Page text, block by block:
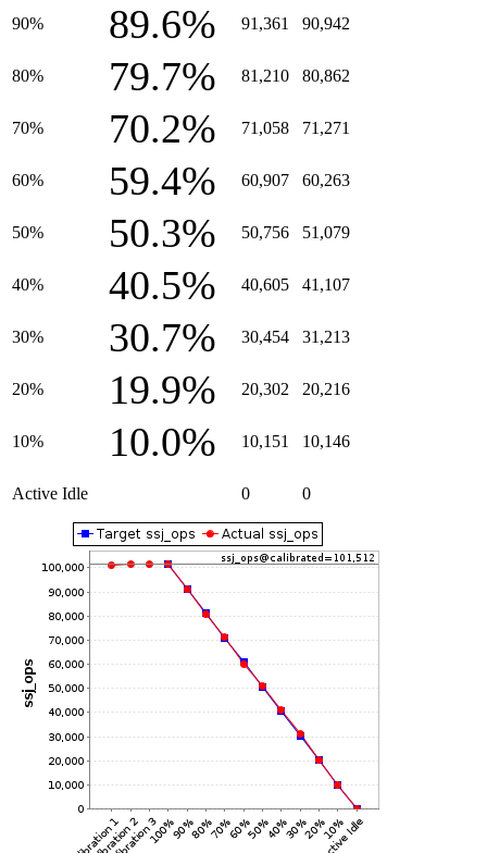
90% 89.6% 91,361 90,942
80% 79.7% 81,210 80,862
70% 70.2% 71,058 71,271
60% 59.4% 60,907 60,263
50% 50.3% 50,756 51,079
40% 40.5% 40,605 41,107
30% 30.7% 30,454 31,213
20% 19.9% 20,302 20,216
10% 10.0% 10,151 10,146
Active Idle 0 0